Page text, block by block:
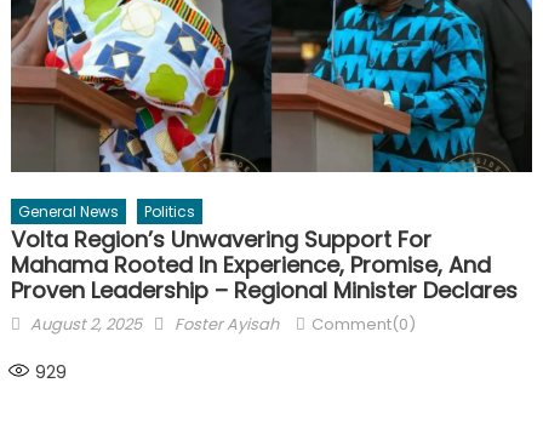
General News Politics
Volta Region’s Unwavering Support For
Mahama Rooted In Experience, Promise, And
Proven Leadership – Regional Minister Declares
Posted
August 2, 2025 Author
Foster Ayisah Comment(0)
929